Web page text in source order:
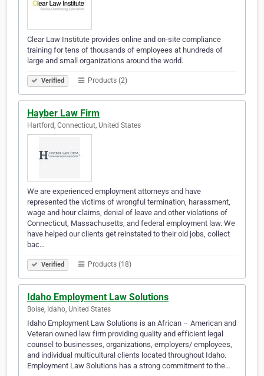
Clear Law Institute provides online and on-site compliance
training for tens of thousands of employees at hundreds of
large and small organizations around the world.
Verified Products (2)
Hayber Law Firm
Hartford, Connecticut, United States
We are experienced employment attorneys and have
represented the victims of wrongful termination, harassment,
wage and hour claims, denial of leave and other violations of
Connecticut, Massachusetts, and federal employment law. We
have helped our clients get reinstated to their old jobs, collect
bac…
Verified Products (18)
Idaho Employment Law Solutions
Boise, Idaho, United States
Idaho Employment Law Solutions is an African – American and
Veteran owned law firm providing quality and efficient legal
counsel to businesses, organizations, employers/ employees,
and individual multicultural clients located throughout Idaho.
Employment Law Solutions has a strong commitment to the…